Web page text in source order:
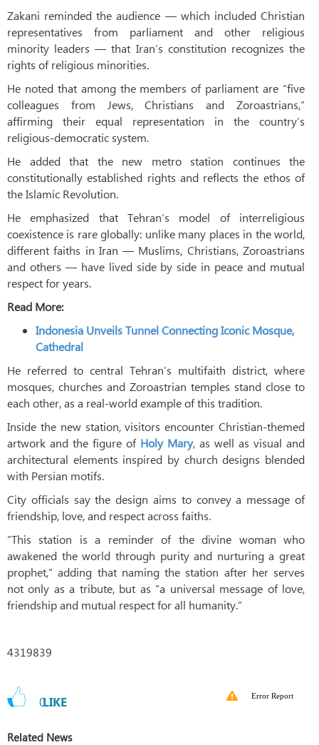
Zakani reminded the audience — which included Christian
representatives from parliament and other religious
minority leaders — that Iran’s constitution recognizes the
rights of religious minorities.
He noted that among the members of parliament are “five
colleagues from Jews, Christians and Zoroastrians,”
affirming their equal representation in the country’s
religious-democratic system.
He added that the new metro station continues the
constitutionally established rights and reflects the ethos of
the Islamic Revolution.
He emphasized that Tehran’s model of interreligious
coexistence is rare globally: unlike many places in the world,
different faiths in Iran — Muslims, Christians, Zoroastrians
and others — have lived side by side in peace and mutual
respect for years.
Read More:
Indonesia Unveils Tunnel Connecting Iconic Mosque,
Cathedral
He referred to central Tehran’s multifaith district, where
mosques, churches and Zoroastrian temples stand close to
each other, as a real-world example of this tradition.
Inside the new station, visitors encounter Christian-themed
artwork and the figure of Holy Mary, as well as visual and
architectural elements inspired by church designs blended
with Persian motifs.
City officials say the design aims to convey a message of
friendship, love, and respect across faiths.
“This station is a reminder of the divine woman who
awakened the world through purity and nurturing a great
prophet,” adding that naming the station after her serves
not only as a tribute, but as “a universal message of love,
friendship and mutual respect for all humanity.”
4319839
0LIKE Error Report
Related News